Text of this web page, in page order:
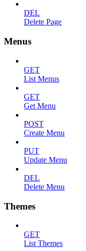
DEL
Delete Page
Menus
GET
List Menus
GET
Get Menu
POST
Create Menu
PUT
Update Menu
DEL
Delete Menu
Themes
GET
List Themes